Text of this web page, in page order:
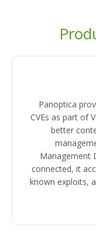
Panoptica
CVEs as part of
better
Management
connected, it
known exploits,